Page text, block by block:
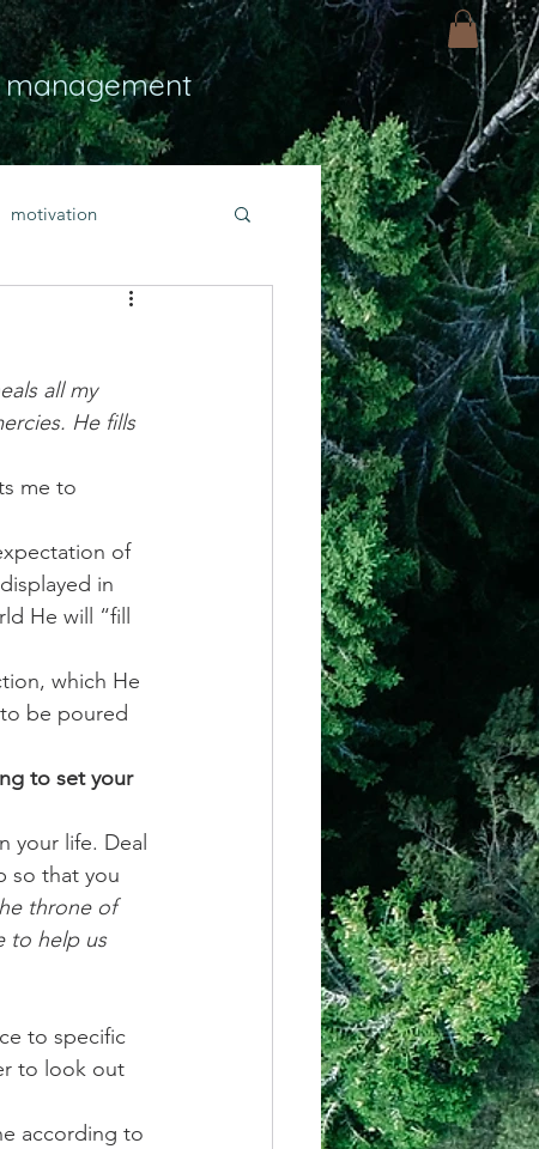
motivation
bold faith
all my
He fills
me to
of
in
He will “fill
which He
be poured
to set your
your life. Deal
so that you
throne of
to help us
to specific
to look out
according to